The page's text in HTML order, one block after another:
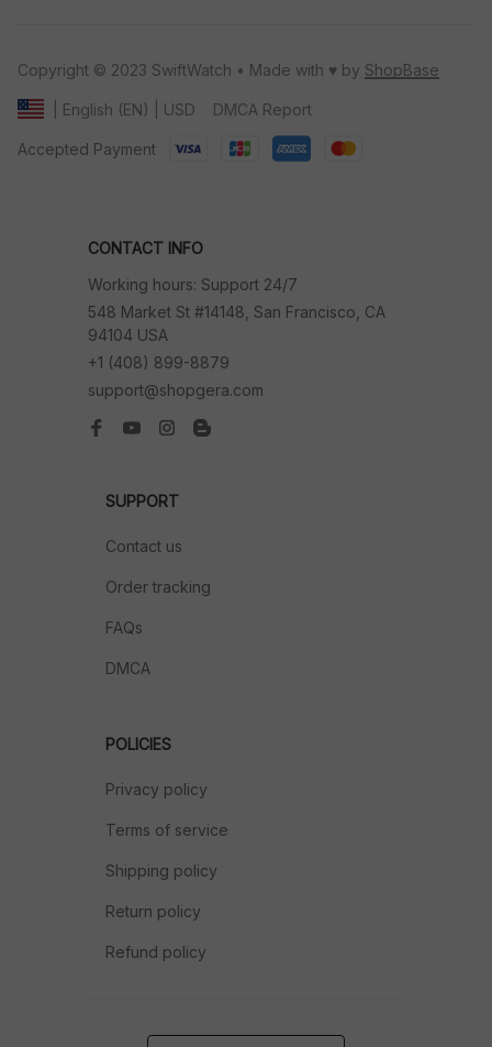
Copyright © 2023 SwiftWatch • Made with ♥️ by ShopBase
| English (EN) | USD DMCA Report
Accepted Payment
CONTACT INFO
Working hours: Support 24/7
548 Market St #14148, San Francisco, CA
94104 USA
+1 (408) 899-8879
support@shopgera.com
SUPPORT
Contact us
Order tracking
FAQs
DMCA
POLICIES
Privacy policy
Terms of service
Shipping policy
Return policy
Refund policy